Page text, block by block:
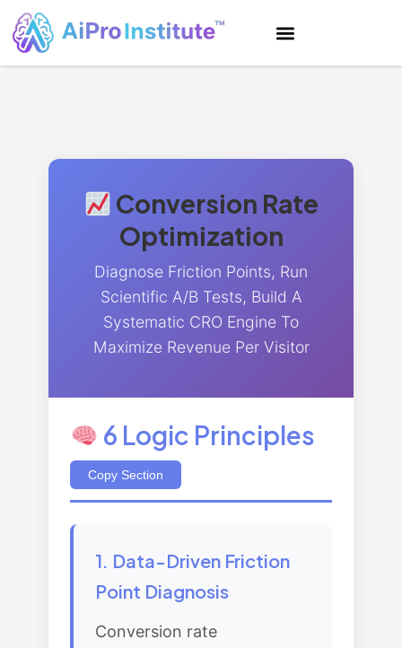
Conversion Rate
Optimization
Diagnose Friction Points, Run
Scientific A/B Tests, Build A
Systematic CRO Engine To
Maximize Revenue Per Visitor
6 Logic Principles
Copy Section
1. Data-Driven Friction
Point Diagnosis
Conversion rate